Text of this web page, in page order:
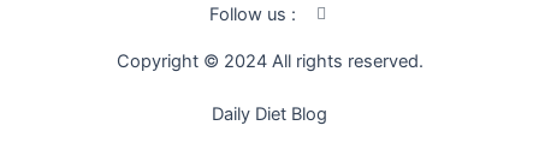
Follow us :
I
n
a
c
Copyright © 2024 All rights reserved.
Daily Diet Blog